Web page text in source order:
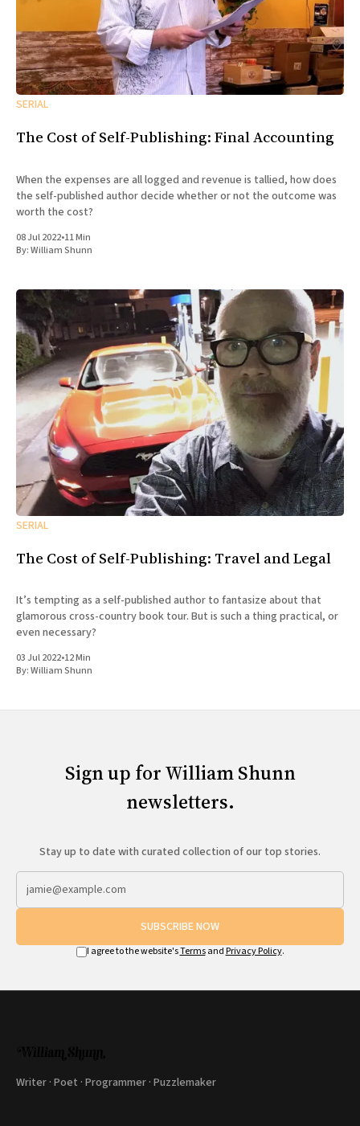
SERIAL
The Cost of Self-Publishing: Final Accounting
When the expenses are all logged and revenue is tallied, how does
the self-published author decide whether or not the outcome was
worth the cost?
08 Jul 2022•11 Min
By:William Shunn
SERIAL
The Cost of Self-Publishing: Travel and Legal
It’s tempting as a self-published author to fantasize about that
glamorous cross-country book tour. But is such a thing practical, or
even necessary?
03 Jul 2022•12 Min
By:William Shunn
Sign up for William Shunn
newsletters.
Stay up to date with curated collection of our top stories.
SUBSCRIBE NOW
I agree to the website'sTermsand Privacy Policy.
Writer · Poet · Programmer · Puzzlemaker